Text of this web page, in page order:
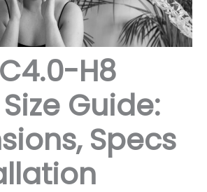
H8
Guide:
Specs